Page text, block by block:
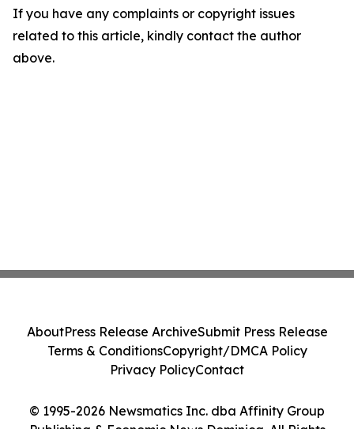
If you have any complaints or copyright issues
related to this article, kindly contact the author
above.
© 1995-2026 Newsmatics Inc. dba Affinity Group
AboutPress Release ArchiveSubmit Press Release
Terms & ConditionsCopyright/DMCA Policy
Privacy PolicyContact